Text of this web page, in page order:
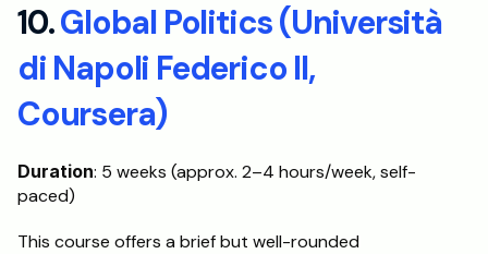
10. Global Politics (Università
di Napoli Federico II,
Coursera)
Duration: 5 weeks (approx. 2–4 hours/week, self-
paced)
This course offers a brief but well-rounded